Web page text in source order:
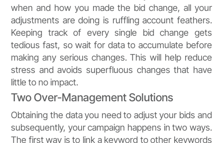
when and how you made the bid change, all your
adjustments are doing is ruffling account feathers.
Keeping track of every single bid change gets
tedious fast, so wait for data to accumulate before
making any serious changes. This will help reduce
stress and avoids superfluous changes that have
little to no impact.
Two Over-Management Solutions
Obtaining the data you need to adjust your bids and
subsequently, your campaign happens in two ways.
The first way is to link a keyword to other keywords